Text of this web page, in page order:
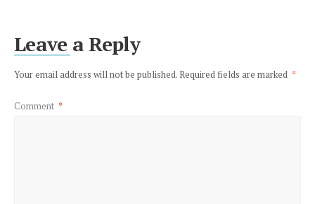
Leave a Reply
Your email address will not be published.Required fields are marked *
Comment *